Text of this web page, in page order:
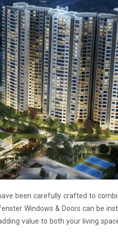
been carefully crafted to
Windows & Doors can be
value to both your living